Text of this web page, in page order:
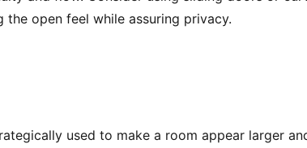
the open feel while assuring privacy.
used to make a room appear larger